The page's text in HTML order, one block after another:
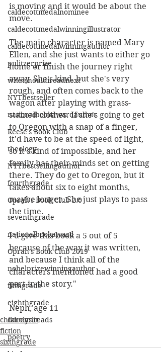
caldecottmedalnominee
caldecottmedalwinningillustrator
caldecottmedalwinningauthor
pulitzerprize
whatshouldireadnext
NYTbestseller
nationalbookawardauthor
Reese's Book Club
theology
NYTbestsellingauthor
fourthgrade
Oprah's Book Club 2.0
seventhgrade
nationalbookaward
Oprah's Book Club 2019
nobelprizewinningauthor
fifthgrade
eighthgrade
carolynreads
poetry
is moving and it would be about the
move.
The main character is named Mary
Ellen, and she just wants to either go
home or finish the journey right
away. She's kind, but she's very
rough, and often comes back to the
wagon after playing with grass-
stained clothes. If she's going to get
to Oregon with a snap of a finger,
it'd have to be at the speed of light,
so it's kind of impossible, and her
family has their minds set on getting
there. They do get to Oregon, but it
takes about six to eight months,
maybe longer. She just plays to pass
the time.
I'd give this book a 5 out of 5
because of the way it was written,
and because I think all of the
characters mentioned had a good
part in the story."
Neph, age 11
childrenslit
fiction
sixthgrade